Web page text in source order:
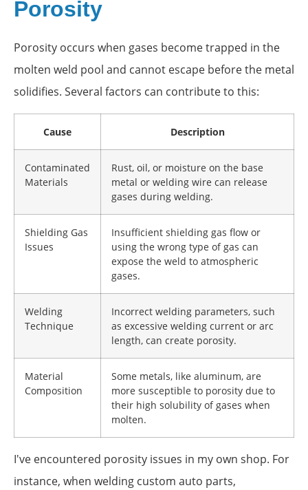
Porosity
Porosity occurs when gases become trapped in the
molten weld pool and cannot escape before the metal
solidifies. Several factors can contribute to this:
Cause Description
Contaminated
Materials
Rust, oil, or moisture on the base
metal or welding wire can release
gases during welding.
Shielding Gas
Issues
Insufficient shielding gas flow or
using the wrong type of gas can
expose the weld to atmospheric
gases.
Welding
Technique
Incorrect welding parameters, such
as excessive welding current or arc
length, can create porosity.
Material
Composition
Some metals, like aluminum, are
more susceptible to porosity due to
their high solubility of gases when
molten.
I've encountered porosity issues in my own shop. For
instance, when welding custom auto parts,